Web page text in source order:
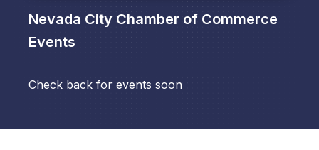
Nevada City Chamber of Commerce
Events
Check back for events soon